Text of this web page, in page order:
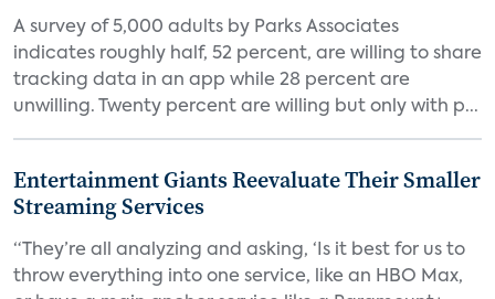
A survey of 5,000 adults by Parks Associates
indicates roughly half, 52 percent, are willing to share
tracking data in an app while 28 percent are
unwilling. Twenty percent are willing but only with p...
Entertainment Giants Reevaluate Their Smaller
Streaming Services
“They’re all analyzing and asking, ‘Is it best for us to
throw everything into one service, like an HBO Max,